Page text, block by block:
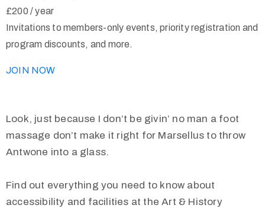
£200 / year
Invitations to members-only events, priority registration and
program discounts, and more.
JOIN NOW
Look, just because I don’t be givin’ no man a foot
massage don’t make it right for Marsellus to throw
Antwone into a glass.
Find out everything you need to know about
accessibility and facilities at the Art & History